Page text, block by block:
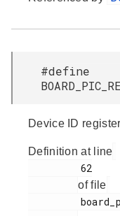
#define
Device ID
Definition at line
of file